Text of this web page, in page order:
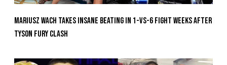
Mariusz Wach Takes Insane Beating In 1-vs-6 Fight Weeks After
Tyson Fury Clash